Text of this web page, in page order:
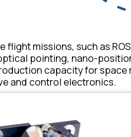
missions, such as
pointing, nano-
capacity for
and control electronics.